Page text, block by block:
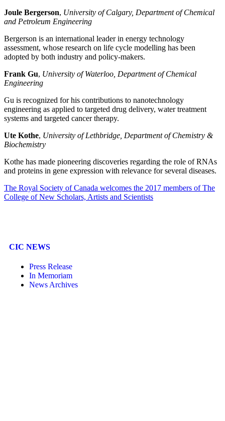
Joule Bergerson, University of Calgary, Department of Chemical
and Petroleum Engineering
Bergerson is an international leader in energy technology
assessment, whose research on life cycle modelling has been
adopted by both industry and policy-makers.
Frank Gu, University of Waterloo, Department of Chemical
Engineering
Gu is recognized for his contributions to nanotechnology
engineering as applied to targeted drug delivery, water treatment
systems and targeted cancer therapy.
Ute Kothe, University of Lethbridge, Department of Chemistry &
Biochemistry
Kothe has made pioneering discoveries regarding the role of RNAs
and proteins in gene expression with relevance for several diseases.
The Royal Society of Canada welcomes the 2017 members of The
College of New Scholars, Artists and Scientists
CIC NEWS
Press Release
In Memoriam
News Archives